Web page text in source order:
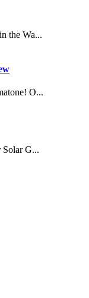
the Wa...
O...
Solar G...